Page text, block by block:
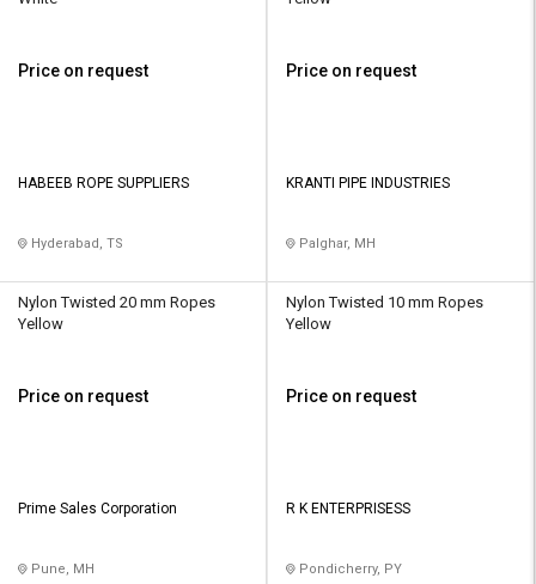
Price on request
HABEEB ROPE SUPPLIERS
Hyderabad, TS
Price on request
KRANTI PIPE INDUSTRIES
Palghar, MH
Nylon Twisted 20 mm Ropes
Yellow
Price on request
Prime Sales Corporation
Pune, MH
Nylon Twisted 10 mm Ropes
Yellow
Price on request
R K ENTERPRISESS
Pondicherry, PY